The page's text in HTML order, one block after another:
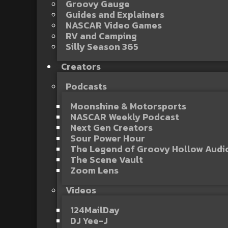
Groovy Gauge
Guides and Explainers
NASCAR Video Games
RV and Camping
Silly Season 365
Creators
Podcasts
Moonshine & Motorsports
NASCAR Weekly Podcast
Next Gen Creators
Sour Power Hour
The Legend of Groovy Hollow
The Scene Vault
Zoom Lens
Videos
124MailDay
DJ Yee-J